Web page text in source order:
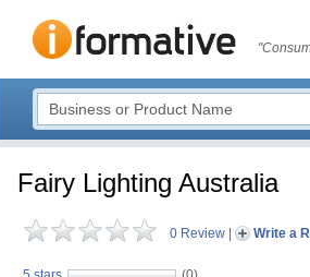
Fairy Lighting Australia
0 Review Write a